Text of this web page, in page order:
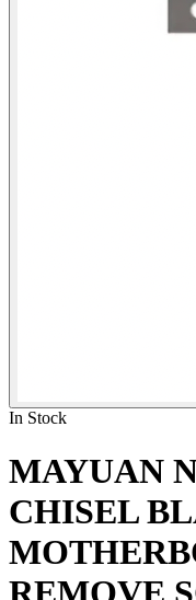
In Stock
MAYUAN
CHISEL